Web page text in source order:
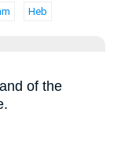
Heb
of the